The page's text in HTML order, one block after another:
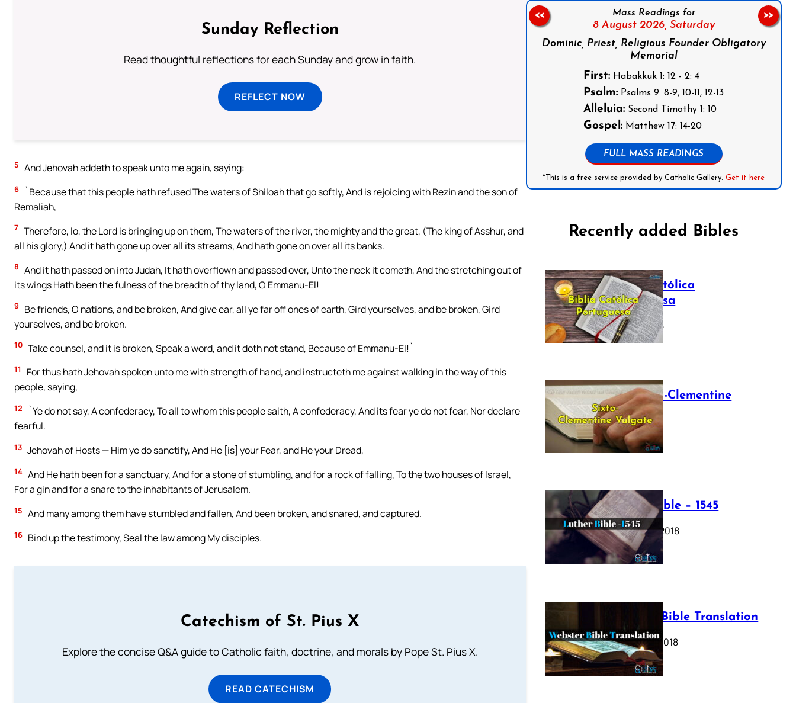
Sunday Reflection
Read thoughtful reflections for each Sunday and grow in faith.
REFLECT NOW
5 And Jehovah addeth to speak unto me again, saying:
6
`Because that this people hath refused The waters of Shiloah that go softly, And is rejoicing with Rezin and the son of
Remaliah,
7 Therefore, lo, the Lord is bringing up on them, The waters of the river, the mighty and the great, (The king of Asshur, and
all his glory,) And it hath gone up over all its streams, And hath gone on over all its banks.
8 And it hath passed on into Judah, It hath overflown and passed over, Unto the neck it cometh, And the stretching out of
its wings Hath been the fulness of the breadth of thy land, O Emmanu-El!
9
Be friends, O nations, and be broken, And give ear, all ye far off ones of earth, Gird yourselves, and be broken, Gird
yourselves, and be broken.
10 Take counsel, and it is broken, Speak a word, and it doth not stand, Because of Emmanu-El!`
11
For thus hath Jehovah spoken unto me with strength of hand, and instructeth me against walking in the way of this
people, saying,
12
`Ye do not say, A confederacy, To all to whom this people saith, A confederacy, And its fear ye do not fear, Nor declare
fearful.
13 Jehovah of Hosts — Him ye do sanctify, And He [is] your Fear, and He your Dread,
14 And He hath been for a sanctuary, And for a stone of stumbling, and for a rock of falling, To the two houses of Israel,
For a gin and for a snare to the inhabitants of Jerusalem.
15 And many among them have stumbled and fallen, And been broken, and snared, and captured.
16 Bind up the testimony, Seal the law among My disciples.
Catechism of St. Pius X
Explore the concise Q&A guide to Catholic faith, doctrine, and morals by Pope St. Pius X.
READ CATECHISM
Mass Readings for
8 August 2026, Saturday
Dominic, Priest, Religious Founder Obligatory
Memorial
First: Habakkuk 1: 12 - 2: 4
Psalm: Psalms 9: 8-9, 10-11, 12-13
Alleluia: Second Timothy 1: 10
Gospel: Matthew 17: 14-20
FULL MASS READINGS
*This is a free service provided by Catholic Gallery.Get it here
<< >>
Recently added Bibles
Bíblia Católica
Portuguesa
July 16, 2025
The Sixto-Clementine
Vulgate
July 12, 2025
Luther Bible – 1545
October 17, 2018
Webster Bible Translation
October 11, 2018